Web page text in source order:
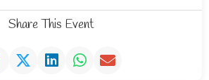
Share This Event